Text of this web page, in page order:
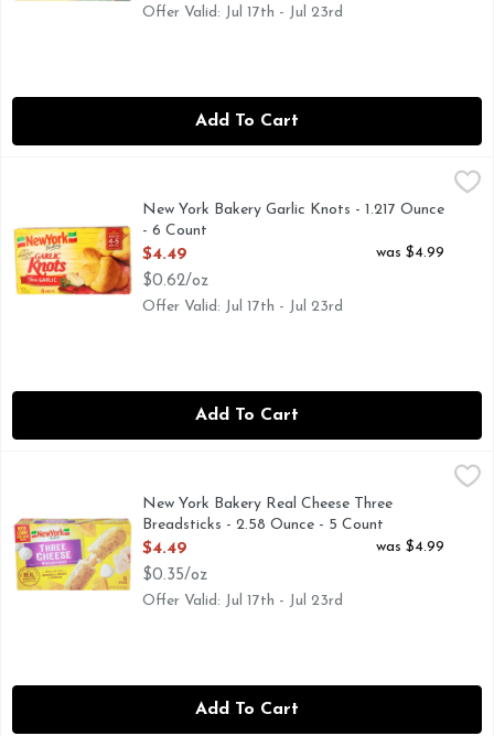
Offer Valid: Jul 17th - Jul 23rd
Add To Cart
$4.49
Garlic knots have been a favorite in pizzerias throughout
New York Bakery Garlic Knots - 1.217 Ounce
- 6 Count
Open Product Description
$4.49
$0.62/oz
was $4.99
Offer Valid: Jul 17th - Jul 23rd
Add To Cart
New York Bakery Real Cheese Three Breadsticks - 2.58
Bakes in 8-10 minutes. Stuffed. 3 real cheeses.
New York Bakery Real Cheese Three
Breadsticks - 2.58 Ounce - 5 Count
Open Product Description
$4.49
$0.35/oz
was $4.99
Offer Valid: Jul 17th - Jul 23rd
Add To Cart